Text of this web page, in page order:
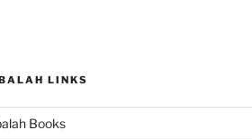
LINKS
Books